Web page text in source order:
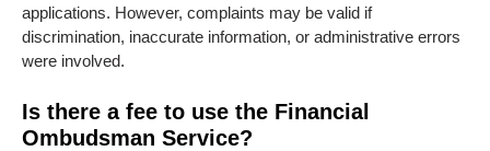
applications. However, complaints may be valid if
discrimination, inaccurate information, or administrative errors
were involved.
Is there a fee to use the Financial
Ombudsman Service?